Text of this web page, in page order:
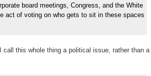
board meetings, Congress, and the White
act of voting on who gets to sit in these spaces
call this whole thing a political issue, rather than a